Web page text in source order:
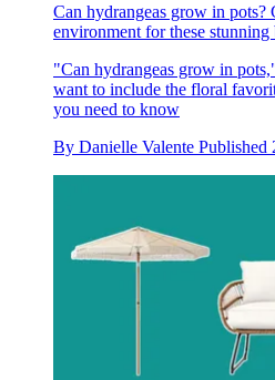
Can hydrangeas grow in pots?
environment for these stunning
"Can hydrangeas grow in
want to include the floral
you need to know
By Danielle Valente Published